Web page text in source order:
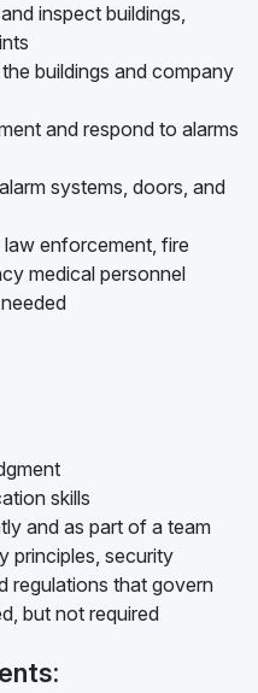
inspect buildings,
buildings and company
and respond to alarms
systems, doors, and
enforcement, fire
medical personnel
skills
and as part of a team
principles, security
regulations that govern
but not required